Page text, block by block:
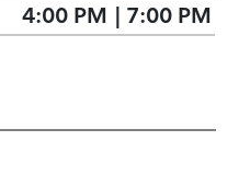
4:00 PM | 7:00 PM